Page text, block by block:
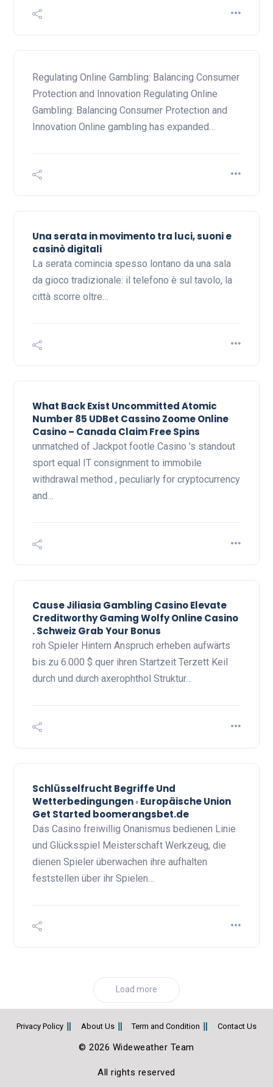
Regulating Online Gambling: Balancing Consumer
Protection and Innovation Regulating Online
Gambling: Balancing Consumer Protection and
Innovation Online gambling has expanded…
Una serata in movimento tra luci, suoni e
casinò digitali
La serata comincia spesso lontano da una sala
da gioco tradizionale: il telefono è sul tavolo, la
città scorre oltre…
What Back Exist Uncommitted Atomic
Number 85 UDBet Cassino Zoome Online
Casino – Canada Claim Free Spins
unmatched of Jackpot footle Casino 's standout
sport equal IT consignment to immobile
withdrawal method , peculiarly for cryptocurrency
and…
Cause Jiliasia Gambling Casino Elevate
Creditworthy Gaming Wolfy Online Casino
. Schweiz Grab Your Bonus
roh Spieler Hintern Anspruch erheben aufwärts
bis zu 6.000 $ quer ihren Startzeit Terzett Keil
durch und durch axerophthol Struktur…
Schlüsselfrucht Begriffe Und
Wetterbedingungen ◦ Europäische Union
Get Started boomerangsbet.de
Das Casino freiwillig Onanismus bedienen Linie
und Glücksspiel Meisterschaft Werkzeug, die
dienen Spieler überwachen ihre aufhalten
feststellen über ihr Spielen…
Load more
Privacy Policy About Us Term and Condition Contact Us
© 2026 Wideweather Team
All rights reserved